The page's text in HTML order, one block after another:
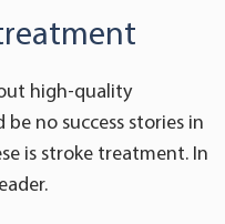
high-quality
no success stories in
is stroke treatment. In